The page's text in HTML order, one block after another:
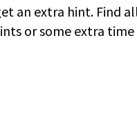
an extra hint. Find
or some extra time